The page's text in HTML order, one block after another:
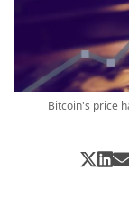
Bitcoin's price